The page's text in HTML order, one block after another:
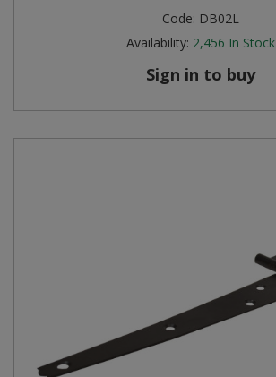
Code: DB02L
Availability: 2,456 In Stock
Sign in to buy